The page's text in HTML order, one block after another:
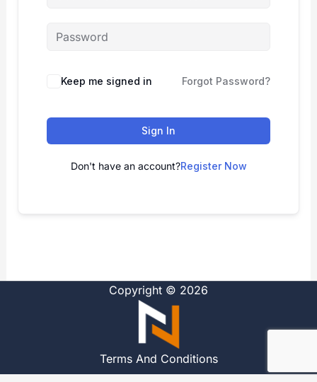
Alternative:
Keep me signed in Forgot Password?
Sign In
Don't have an account?Register Now
Copyright © 2026
Terms And Conditions